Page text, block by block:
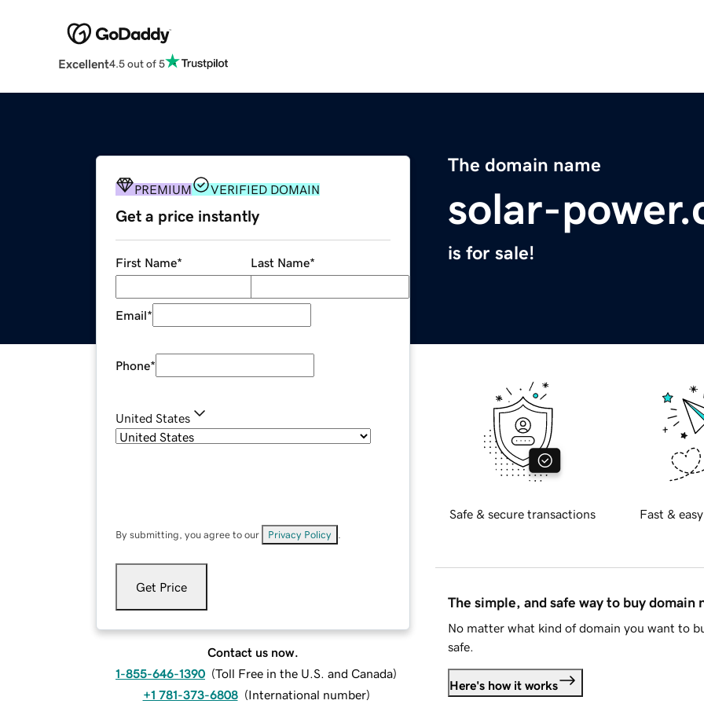
Excellent4.5 out of 5
The domain name
solar-
is for sale!
PREMIUM VERIFIED DOMAIN
Get a price instantly
First Name* Last Name*
Email*
Phone*
United States
By submitting, you agree to our Privacy Policy
Get Price
Contact us now.
1-855-646-1390 (Toll Free in the U.S. and Canada)
+1 781-373-6808 (International number)
Safe & secure transactions Fast &
The simple, and safe way to buy domain
No matter what kind of domain you want to
safe.
Here's how it works